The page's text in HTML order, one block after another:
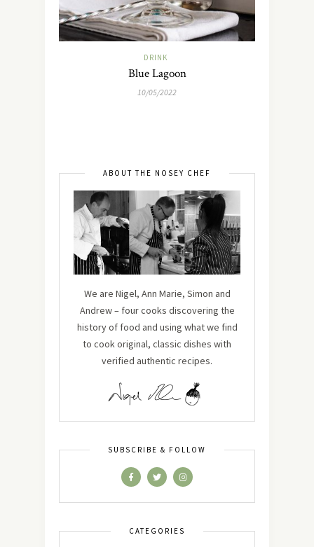
DRINK
Blue Lagoon
10/05/2022
ABOUT THE NOSEY CHEF
We are Nigel, Ann Marie, Simon and
Andrew – four cooks discovering the
history of food and using what we find
to cook original, classic dishes with
verified authentic recipes.
SUBSCRIBE & FOLLOW
CATEGORIES